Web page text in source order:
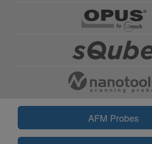
AFM Probes